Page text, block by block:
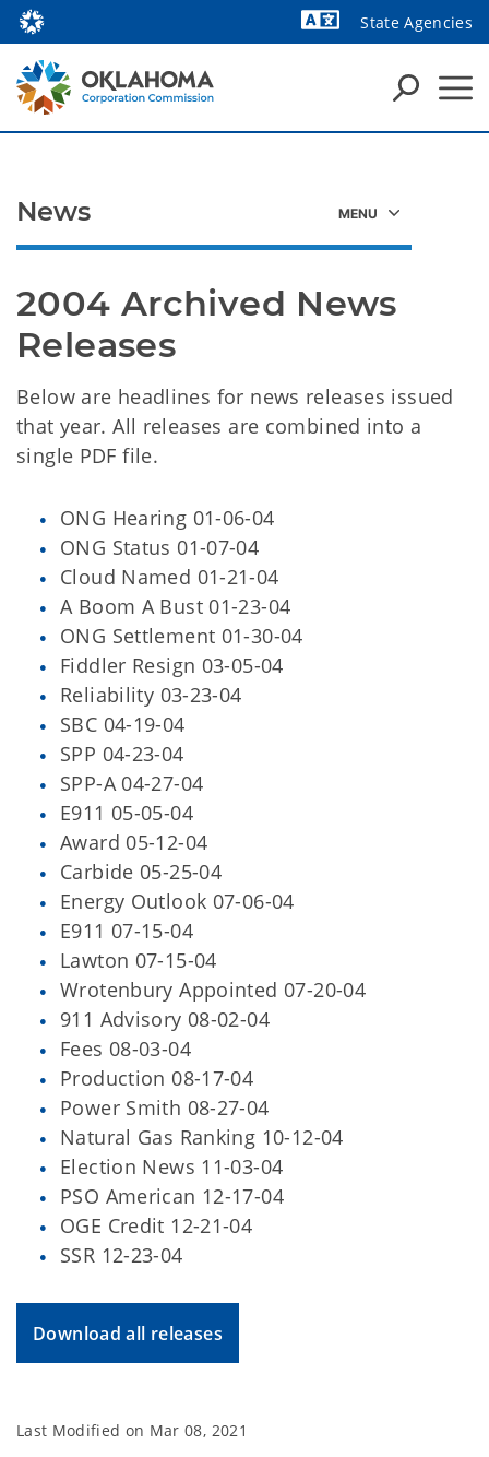
State Agencies
2004 Archived News
Releases
Below are headlines for news releases issued
that year. All releases are combined into a
single PDF file.
ONG Hearing 01-06-04
ONG Status 01-07-04
Cloud Named 01-21-04
A Boom A Bust 01-23-04
ONG Settlement 01-30-04
Fiddler Resign 03-05-04
Reliability 03-23-04
SBC 04-19-04
SPP 04-23-04
SPP-A 04-27-04
E911 05-05-04
Award 05-12-04
Carbide 05-25-04
Energy Outlook 07-06-04
E911 07-15-04
Lawton 07-15-04
Wrotenbury Appointed 07-20-04
911 Advisory 08-02-04
Fees 08-03-04
Production 08-17-04
Power Smith 08-27-04
Natural Gas Ranking 10-12-04
Election News 11-03-04
PSO American 12-17-04
OGE Credit 12-21-04
SSR 12-23-04
Download all releases
News
Last Modified on Mar 08, 2021